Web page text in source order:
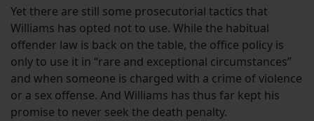
Yet there are still some prosecutorial tactics that
Williams has opted not to use. While the habitual
offender law is back on the table, the office policy is
only to use it in “rare and exceptional circumstances”
and when someone is charged with a crime of violence
or a sex offense. And Williams has thus far kept his
promise to never seek the death penalty.